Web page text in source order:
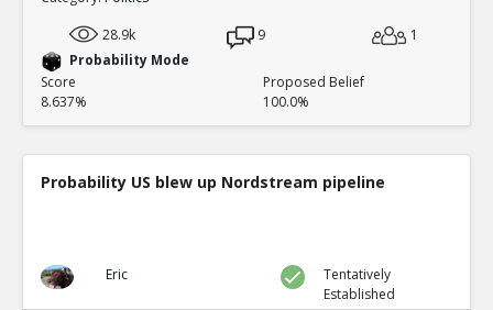
28.9k
9
1
Probability Mode
Score
8.637%
Proposed Belief
100.0%
Probability US blew up Nordstream pipeline
Eric
Tentatively
Established